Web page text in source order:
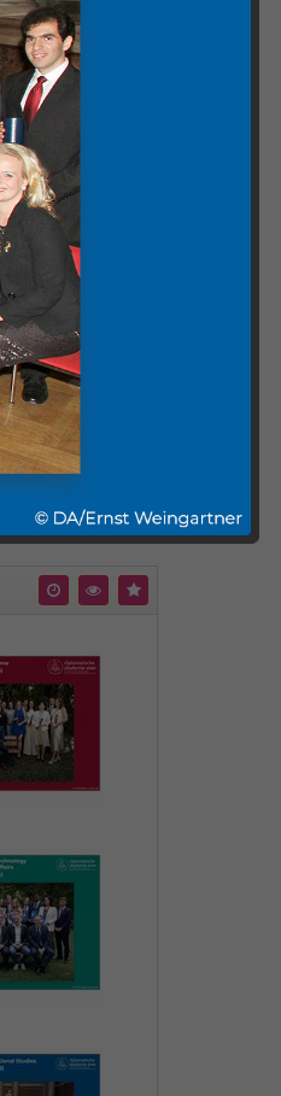
tracking